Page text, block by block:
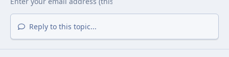
Reply to this topic...